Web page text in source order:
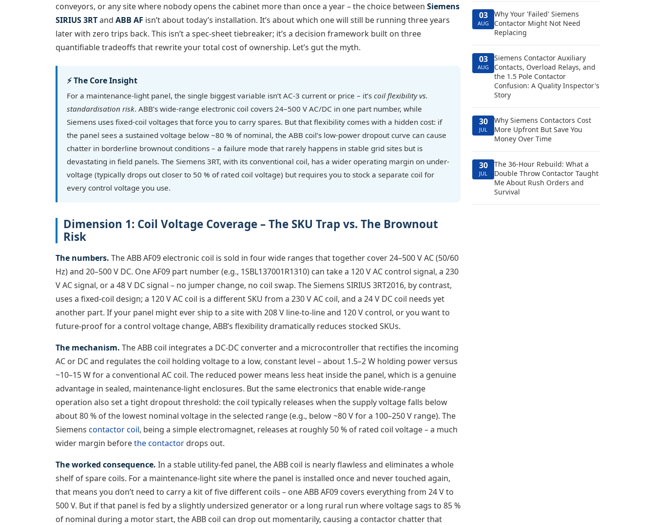
conveyors, or any site where nobody opens the cabinet more than once a year – the choice between Siemens
SIRIUS 3RTand ABB AF isn’t about today’s installation. It’s about which one will still be running three years
later with zero trips back. This isn’t a spec-sheet tiebreaker; it’s a decision framework built on three
quantifiable tradeoffs that rewrite your total cost of ownership. Let’s gut the myth.
⚡ The Core Insight
For a maintenance-light panel, the single biggest variable isn’t AC-3 current or price – it’scoil flexibility vs.
standardisation risk. ABB’s wide-range electronic coil covers 24–500 V AC/DC in one part number, while
Siemens uses fixed-coil voltages that force you to carry spares. But that flexibility comes with a hidden cost: if
the panel sees a sustained voltage below ~80 % of nominal, the ABB coil’s low-power dropout curve can cause
chatter in borderline brownout conditions – a failure mode that rarely happens in stable grid sites but is
devastating in field panels. The Siemens 3RT, with its conventional coil, has a wider operating margin on under-
voltage (typically drops out closer to 50 % of rated coil voltage) but requires you to stock a separate coil for
every control voltage you use.
Dimension 1: Coil Voltage Coverage – The SKU Trap vs. The Brownout
Risk
The numbers. The ABB AF09 electronic coil is sold in four wide ranges that together cover 24–500 V AC (50/60
Hz) and 20–500 V DC. One AF09 part number (e.g., 1SBL137001R1310) can take a 120 V AC control signal, a 230
V AC signal, or a 48 V DC signal – no jumper change, no coil swap. The Siemens SIRIUS 3RT2016, by contrast,
uses a fixed-coil design; a 120 V AC coil is a different SKU from a 230 V AC coil, and a 24 V DC coil needs yet
another part. If your panel might ever ship to a site with 208 V line-to-line and 120 V control, or you want to
future-proof for a control voltage change, ABB’s flexibility dramatically reduces stocked SKUs.
The mechanism. The ABB coil integrates a DC-DC converter and a microcontroller that rectifies the incoming
AC or DC and regulates the coil holding voltage to a low, constant level – about 1.5–2 W holding power versus
~10–15 W for a conventional AC coil. The reduced power means less heat inside the panel, which is a genuine
advantage in sealed, maintenance-light enclosures. But the same electronics that enable wide-range
operation also set a tight dropout threshold: the coil typically releases when the supply voltage falls below
about 80 % of the lowest nominal voltage in the selected range (e.g., below ~80 V for a 100–250 V range). The
Siemens contactor coil, being a simple electromagnet, releases at roughly 50 % of rated coil voltage – a much
wider margin beforethe contactor drops out.
The worked consequence. In a stable utility-fed panel, the ABB coil is nearly flawless and eliminates a whole
shelf of spare coils. For a maintenance-light site where the panel is installed once and never touched again,
that means you don’t need to carry a kit of five different coils – one ABB AF09 covers everything from 24 V to
500 V. But if that panel is fed by a slightly undersized generator or a long rural run where voltage sags to 85 %
of nominal during a motor start, the ABB coil can drop out momentarily, causing a contactor chatter that
03
AUG
Why Your 'Failed' Siemens
Contactor Might Not Need
Replacing
03
AUG
Siemens Contactor Auxiliary
Contacts, Overload Relays, and
the 1.5 Pole Contactor
Confusion: A Quality Inspector's
Story
30
JUL
Why Siemens Contactors Cost
More Upfront But Save You
Money Over Time
30
JUL
The 36-Hour Rebuild: What a
Double Throw Contactor Taught
Me About Rush Orders and
Survival